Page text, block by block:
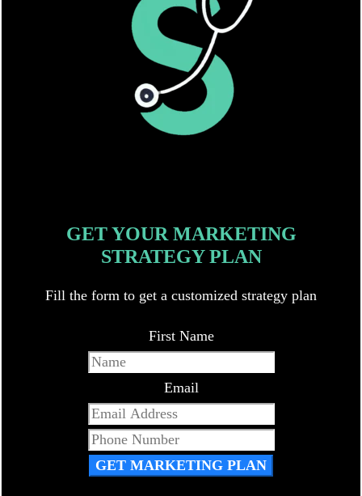
GET YOUR MARKETING
STRATEGY PLAN
Fill the form to get a customized strategy plan
First Name
Email
GET MARKETING PLAN